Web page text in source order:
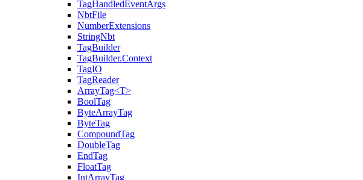
TagHandledEventArgs
NbtFile
NumberExtensions
StringNbt
TagBuilder
TagBuilder.Context
TagIO
TagReader
ArrayTag<T>
BoolTag
ByteArrayTag
ByteTag
CompoundTag
DoubleTag
EndTag
FloatTag
IntArrayTag